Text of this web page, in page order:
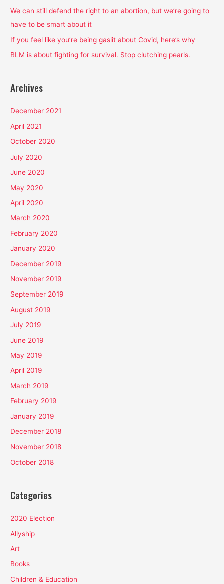
o
r
We can still defend the right to an abortion, but we’re going to
have to be smart about it
If you feel like you’re being gaslit about Covid, here’s why
BLM is about fighting for survival. Stop clutching pearls.
Archives
December 2021
April 2021
October 2020
July 2020
June 2020
May 2020
April 2020
March 2020
February 2020
January 2020
December 2019
November 2019
September 2019
August 2019
July 2019
June 2019
May 2019
April 2019
March 2019
February 2019
January 2019
December 2018
November 2018
October 2018
Categories
2020 Election
Allyship
Art
Books
Children & Education